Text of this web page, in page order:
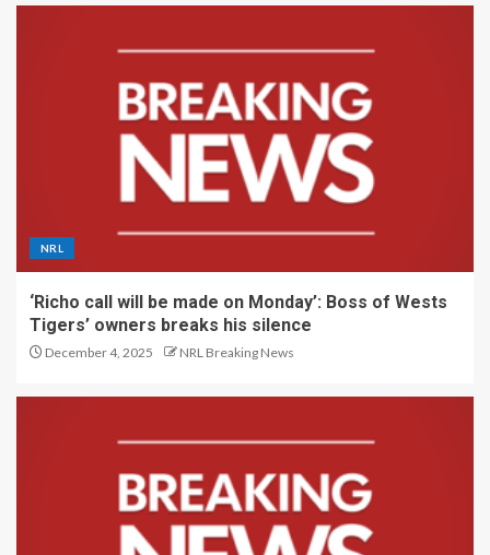
NRL
‘Richo call will be made on Monday’: Boss of Wests
Tigers’ owners breaks his silence
December 4, 2025 NRL Breaking News